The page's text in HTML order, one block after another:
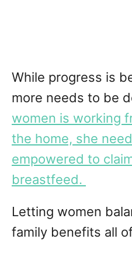
While progress is
more needs to be
women is working
the home, she
empowered to
breastfeed.
Letting women
family benefits all